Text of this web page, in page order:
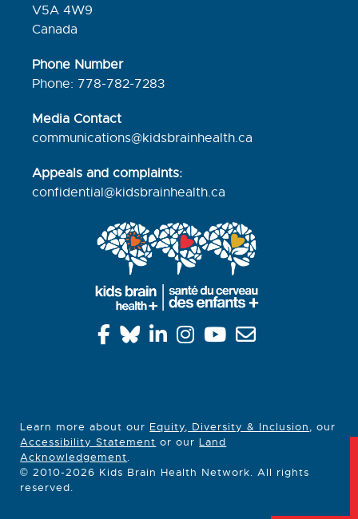
V5A 4W9
Canada
Phone Number
Phone: 778-782-7283
Media Contact
communications@kidsbrainhealth.ca
Appeals and complaints:
confidential@kidsbrainhealth.ca
Learn more about our Equity, Diversity & Inclusion, our
Accessibility Statement or ourLand
Acknowledgement.
© 2010-2026 Kids Brain Health Network. All rights
reserved.